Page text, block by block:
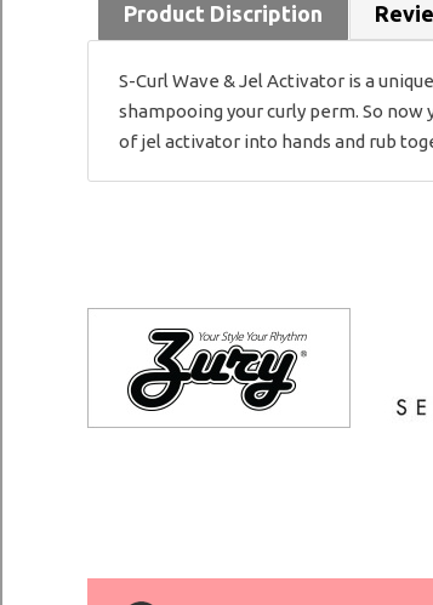
Product Discription
S-Curl Wave & Jel Activator is a
shampooing your curly perm. So
of jel activator into hands and rub